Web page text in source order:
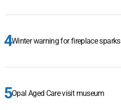
Winter warning for fireplace sparks
Opal Aged Care visit museum